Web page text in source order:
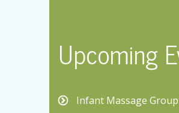
Upcoming
Infant Massage